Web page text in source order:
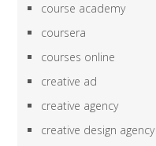
course academy
coursera
courses online
creative ad
creative agency
creative design agency